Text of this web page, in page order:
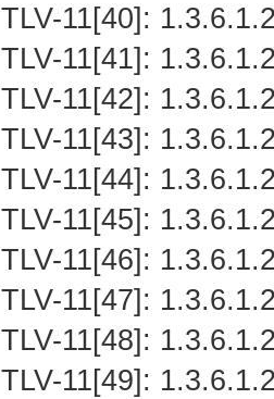
TLV-11[40]:
TLV-11[41]:
TLV-11[42]:
TLV-11[43]:
TLV-11[44]:
TLV-11[45]:
TLV-11[46]:
TLV-11[47]:
TLV-11[48]:
TLV-11[49]: